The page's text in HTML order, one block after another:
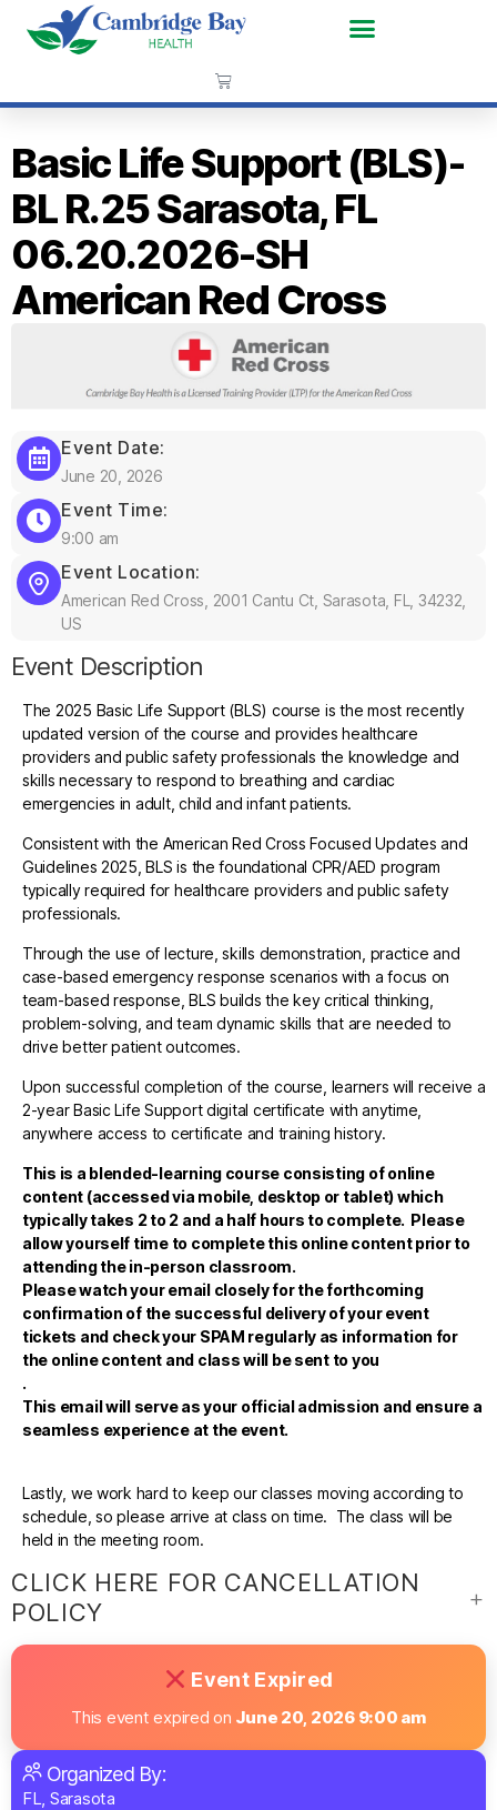
Basic Life Support (BLS)-
BL R.25 Sarasota, FL
06.20.2026-SH
American Red Cross
Event Date:
June 20, 2026
Event Time:
9:00 am
Event Location:
American Red Cross, 2001 Cantu Ct, Sarasota, FL, 34232,
US
Event Description
The 2025 Basic Life Support (BLS) course is the most recently
updated version of the course and provides healthcare
providers and public safety professionals the knowledge and
skills necessary to respond to breathing and cardiac
emergencies in adult, child and infant patients.
Consistent with the American Red Cross Focused Updates and
Guidelines 2025, BLS is the foundational CPR/AED program
typically required for healthcare providers and public safety
professionals.
Through the use of lecture, skills demonstration, practice and
case-based emergency response scenarios with a focus on
team-based response, BLS builds the key critical thinking,
problem-solving, and team dynamic skills that are needed to
drive better patient outcomes.
Upon successful completion of the course, learners will receive a
2-year Basic Life Support digital certificate with anytime,
anywhere access to certificate and training history.
This is a blended-learning course consisting of online
content (accessed via mobile, desktop or tablet)which
typically takes 2 to 2 and a half hours to complete. Please
allow yourself time to complete this online content prior to
attending the in-person classroom.
Please watch your email closely for the forthcoming
confirmation of the successful delivery of your event
tickets and check your SPAM regularly as information for
the online content and class will be sent to you
.
This email will serve as your official admission and ensure a
seamless experience at the event.
Lastly, we work hard to keep our classes moving according to
schedule, so please arrive at class on time. The class will be
held in the meeting room.
CLICK HERE FOR CANCELLATION
POLICY
Event Expired
This event expired on June 20, 2026 9:00 am
Organized By:
FL, Sarasota